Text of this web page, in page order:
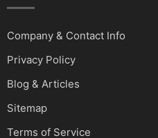
Company & Contact Info
Privacy Policy
Blog & Articles
Sitemap
Terms of Service